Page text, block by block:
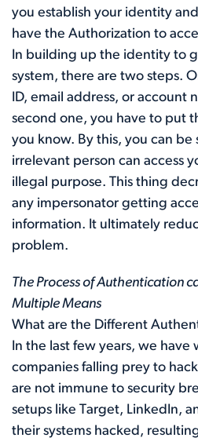
you establish your identity
have the Authorization to
In building up the identity to
system, there are two steps.
ID, email address, or account
second one, you have to put
you know. By this, you can
irrelevant person can access
illegal purpose. This thing
any impersonator getting
information. It ultimately
problem.
The Process of Authentication
Multiple Means
What are the Different
In the last few years, we have
companies falling prey to
are not immune to security
setups like Target, LinkedIn,
their systems hacked,